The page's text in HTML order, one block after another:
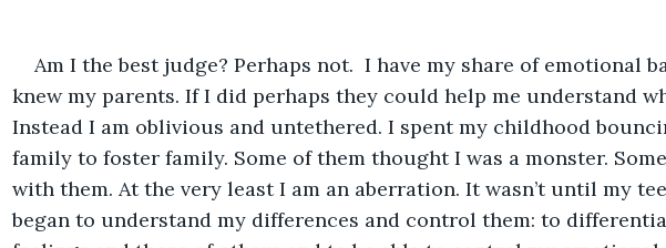
Am I the best judge? Perhaps not.  I have my share of emotional
knew my parents. If I did perhaps they could help me understand
Instead I am oblivious and untethered. I spent my childhood
family to foster family. Some of them thought I was a monster.
with them. At the very least I am an aberration. It wasn’t until my
began to understand my differences and control them: to